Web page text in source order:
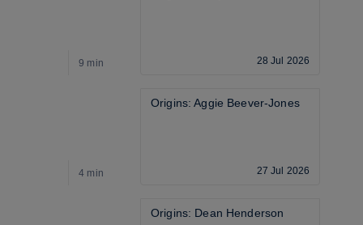
9 min 28 Jul 2026
4 min
Origins: Aggie Beever-Jones
27 Jul 2026
Origins: Dean Henderson